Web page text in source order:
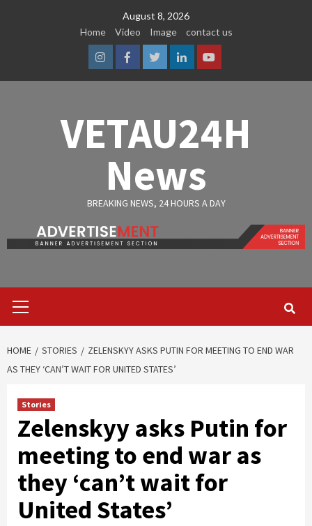
August 8, 2026
Home
Video Image contact us
InstagramFacebook
TwitterLinkedinYoutube
VETAU24H
News
BREAKING NEWS, 24 HOURS A DAY
Menu
HOME STORIES
ZELENSKYY ASKS PUTIN FOR MEETING TO END WAR
AS THEY ‘CAN’T WAIT FOR UNITED STATES’
Stories
Zelenskyy asks Putin for
meeting to end war as
they ‘can’t wait for
United States’